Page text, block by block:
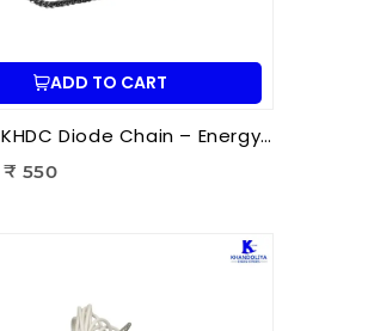
ADD TO CART
K-STAR KHDC Diode Chain – Energy Balancing Accessory for Hara Acupuncture & Ion Therapy | Pain Relief & Healing
₹ 550